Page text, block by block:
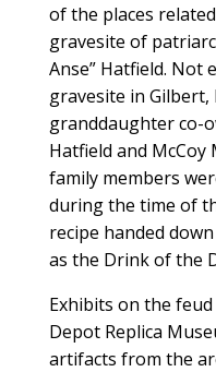
of the places
gravesite of
Anse” Hatfield.
gravesite in Gilbert,
granddaughter co-
Hatfield and McCoy
family members
during the time of
recipe handed
as the Drink of the
Exhibits on the
Depot Replica
artifacts from the